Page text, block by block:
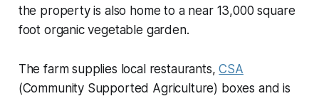
the property is also home to a near 13,000 square
foot organic vegetable garden.
The farm supplies local restaurants,CSA
(Community Supported Agriculture) boxes and is